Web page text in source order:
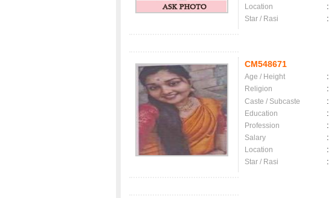
Location
:
Star / Rasi
:
CM548671
Age / Height :
Religion
:
Caste / Subcaste
:
Education
:
Profession
:
Salary
:
Location
:
Star / Rasi
: